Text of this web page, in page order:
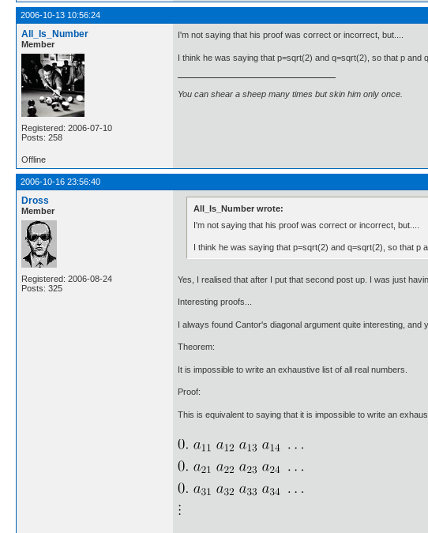
2006-10-13 10:56:24
All_Is_Number
Member
Registered: 2006-07-10
Posts: 258
I'm not saying that his proof was correct or incorrect, but....
I think he was saying that p=sqrt(2) and q=sqrt(2), so that p and
You can shear a sheep many times but skin him only once.
Offline
2006-10-16 23:56:40
Dross
Member
Registered: 2006-08-24
Posts: 325
All_Is_Number wrote:
I'm not saying that his proof was correct or incorrect, but....
I think he was saying that p=sqrt(2) and q=sqrt(2), so that p
Yes, I realised that after I put that second post up. I was just
Interesting proofs...
I always found Cantor's diagonal argument quite interesting, and
Theorem:
It is impossible to write an exhaustive list of all real numbers.
Proof:
This is equivalent to saying that it is impossible to write an